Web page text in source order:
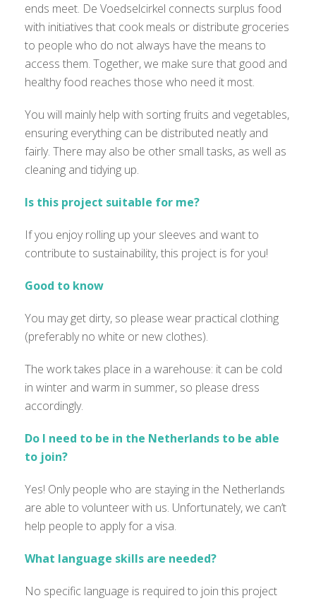
ends meet. De Voedselcirkel connects surplus food
with initiatives that cook meals or distribute groceries
to people who do not always have the means to
access them. Together, we make sure that good and
healthy food reaches those who need it most.
You will mainly help with sorting fruits and vegetables,
ensuring everything can be distributed neatly and
fairly. There may also be other small tasks, as well as
cleaning and tidying up.
Is this project suitable for me?
If you enjoy rolling up your sleeves and want to
contribute to sustainability, this project is for you!
Good to know
You may get dirty, so please wear practical clothing
(preferably no white or new clothes).
The work takes place in a warehouse: it can be cold
in winter and warm in summer, so please dress
accordingly.
Do I need to be in the Netherlands to be able
to join?
Yes! Only people who are staying in the Netherlands
are able to volunteer with us. Unfortunately,we can’t
help people to apply for a visa.
What language skills are needed?
No specific language is required to join this project